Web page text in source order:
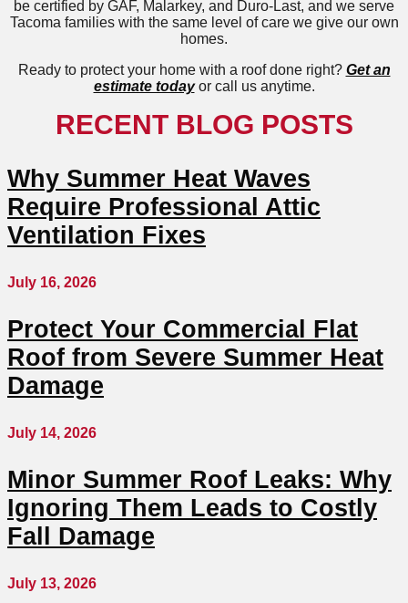
be certified by GAF, Malarkey, and Duro-Last, and we serve
Tacoma families with the same level of care we give our own
homes.
Ready to protect your home with a roof done right? Get an
estimate todayor call us anytime.
RECENT BLOG POSTS
Why Summer Heat Waves
Require Professional Attic
Ventilation Fixes
July 16, 2026
Protect Your Commercial Flat
Roof from Severe Summer Heat
Damage
July 14, 2026
Minor Summer Roof Leaks: Why
Ignoring Them Leads to Costly
Fall Damage
July 13, 2026